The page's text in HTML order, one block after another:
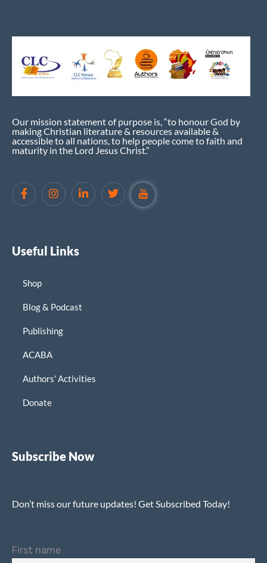
Our mission statement of purpose is, “to honour God by
making Christian literature & resources available &
accessible to all nations, to help people come to faith and
maturity in the Lord Jesus Christ.”
Useful Links
Shop
Blog & Podcast
Publishing
ACABA
Authors' Activities
Donate
Subscribe Now
Don’t miss our future updates! Get Subscribed Today!
First name